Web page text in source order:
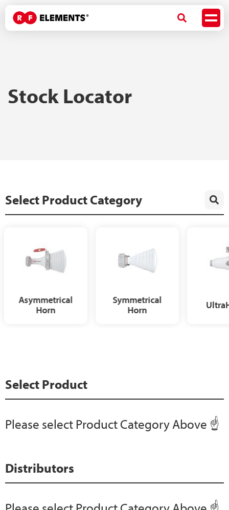
Stock Locator
Select Product Category Quick Search by ID
Asymmetrical
Horn
Symmetrical
Horn
Select Product
Please select Product Category Above ☝️
Distributors